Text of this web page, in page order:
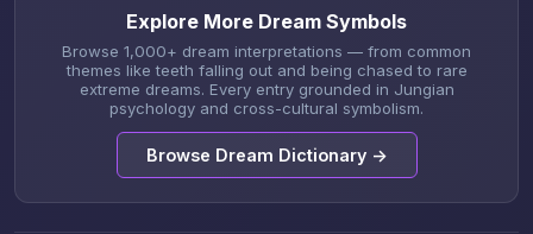
Explore More Dream Symbols
Browse 1,000+ dream interpretations — from common
themes like teeth falling out and being chased to rare
extreme dreams. Every entry grounded in Jungian
psychology and cross-cultural symbolism.
Browse Dream Dictionary →